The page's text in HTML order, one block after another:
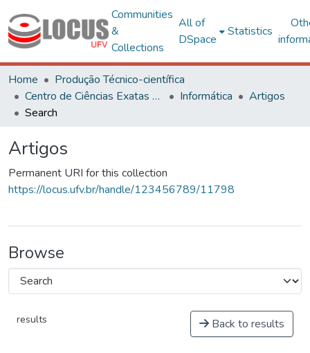
Communities
&
Collections
All of
DSpace
Statistics
Home
Produção Técnico-científica
Centro de Ciências Exatas e Tecnológicas
Informática
Artigos
Search
Artigos
Permanent URI for this collection
https://locus.ufv.br/handle/123456789/11798
Browse
results Back to results